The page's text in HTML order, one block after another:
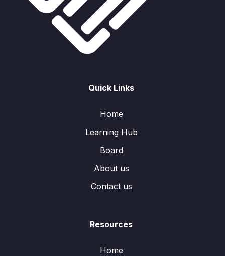
Quick Links
Home
Learning Hub
Board
About us
Contact us
Resources
Home